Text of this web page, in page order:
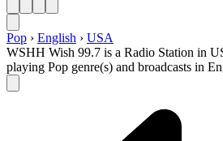
Pop › English › USA
WSHH Wish 99.7 is a Radio Station in
playing Pop genre(s) and broadcasts in